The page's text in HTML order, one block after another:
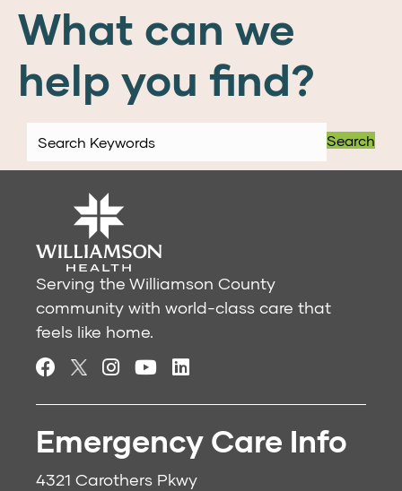
What can we
help you find?
Search
Serving the Williamson County
community with world-class care that
feels like home.
Emergency Care Info
4321 Carothers Pkwy